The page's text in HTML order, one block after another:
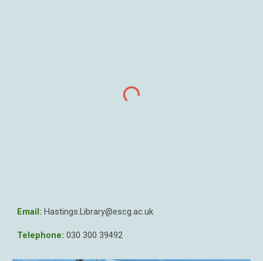
Email: Hastings.Library@escg.ac.uk
Telephone: 030 300 39492